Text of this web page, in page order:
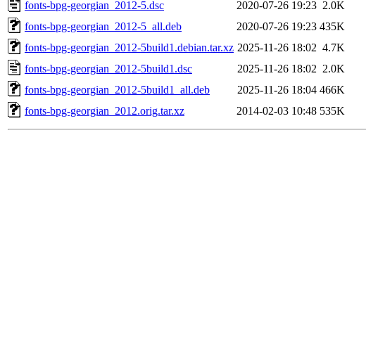
fonts-bpg-georgian_2012-5.dsc
2020-07-26 19:23 2.0K
fonts-bpg-georgian_2012-5_all.deb
2020-07-26 19:23 435K
fonts-bpg-georgian_2012-5build1.debian.tar.xz 2025-11-26 18:02 4.7K
fonts-bpg-georgian_2012-5build1.dsc
2025-11-26 18:02 2.0K
fonts-bpg-georgian_2012-5build1_all.deb
2025-11-26 18:04 466K
fonts-bpg-georgian_2012.orig.tar.xz
2014-02-03 10:48 535K